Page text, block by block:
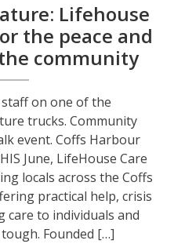
Lifehouse
the peace and
community
on one of the
trucks. Community
event. Coffs Harbour
June, LifeHouse Care
locals across the Coffs
practical help, crisis
to individuals and
Founded […]